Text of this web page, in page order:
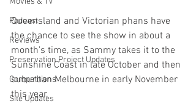
Podcast
Reviews
Preservation Project Updates
Competitions
Site Updates
Queensland and Victorian phans have
the chance to see the show in about a
month's time, as Sammy takes it to the
Sunshine Coast in late October and then
suburban Melbourne in early November
this year.